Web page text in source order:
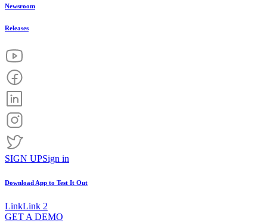
Newsroom
Releases
SIGN UPSign in
Download App to Test It Out
LinkLink 2
GET A DEMO